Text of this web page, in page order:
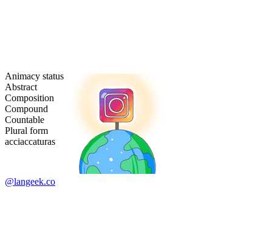
Animacy status
Abstract
Composition
Compound
Countable
Plural form
acciaccaturas
@langeek.co